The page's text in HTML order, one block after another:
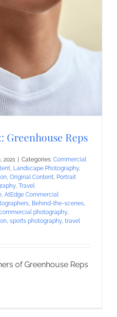
Greenhouse Reps
2021 Categories: Commercial
, Landscape Photography,
, Original Content, Portrait
, Travel
, AtEdge Commercial
, Behind-the-scenes,
photography,
, sports photography, travel
of Greenhouse Reps